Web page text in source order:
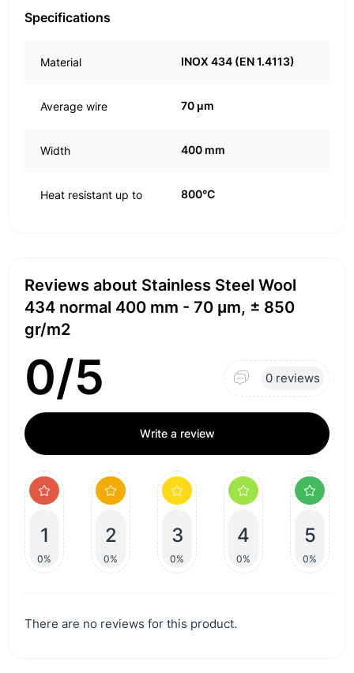
Specifications
Material INOX 434 (EN 1.4113)
Average wire 70 μm
Width 400 mm
Heat resistant up to 800°C
Reviews about Stainless Steel Wool
434 normal 400 mm - 70 μm, ± 850
gr/m2
0/5 0 reviews
Write a review
1
0%
2
0%
3
0%
4
0%
5
0%
There are no reviews for this product.